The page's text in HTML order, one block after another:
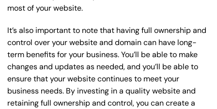
most of your website.
It’s also important to note that having full ownership and
control over your website and domain can have long-
term benefits for your business. You’ll be able to make
changes and updates as needed, and you’ll be able to
ensure that your website continues to meet your
business needs. By investing in a quality website and
retaining full ownership and control, you can create a